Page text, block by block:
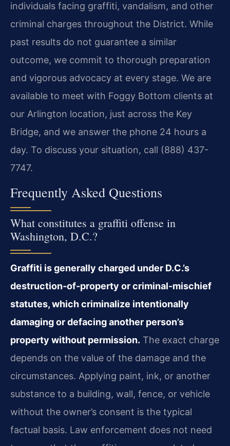
individuals facing graffiti, vandalism, and other
criminal charges throughout the District. While
past results do not guarantee a similar
outcome, we commit to thorough preparation
and vigorous advocacy at every stage. We are
available to meet with Foggy Bottom clients at
our Arlington location, just across the Key
Bridge, and we answer the phone 24 hours a
day. To discuss your situation, call (888) 437-
7747.
Frequently Asked Questions
What constitutes a graffiti offense in
Washington, D.C.?
Graffiti is generally charged under D.C.’s
destruction‑of‑property or criminal‑mischief
statutes, which criminalize intentionally
damaging or defacing another person’s
property without permission. The exact charge
depends on the value of the damage and the
circumstances. Applying paint, ink, or another
substance to a building, wall, fence, or vehicle
without the owner’s consent is the typical
factual basis. Law enforcement does not need